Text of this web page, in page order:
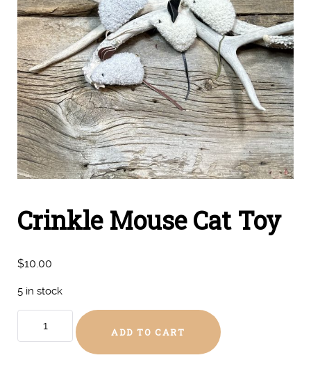
Crinkle Mouse Cat Toy
$10.00
5 in stock
Mouse
ADD TO CART